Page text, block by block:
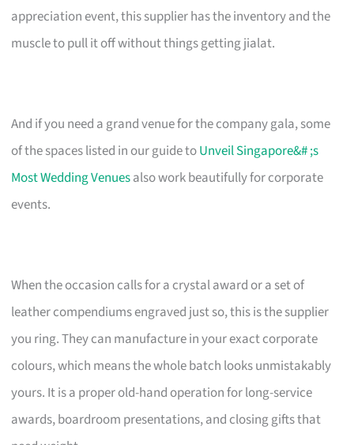
appreciation event, this supplier has the inventory and the
muscle to pull it off without things getting jialat.
And if you need a grand venue for the company gala, some
of the spaces listed in our guide toUnveil Singapore&# ;s
Most Wedding Venuesalso work beautifully for corporate
events.
When the occasion calls for a crystal award or a set of
leather compendiums engraved just so, this is the supplier
you ring. They can manufacture in your exact corporate
colours, which means the whole batch looks unmistakably
yours. It is a proper old-hand operation for long-service
awards, boardroom presentations, and closing gifts that